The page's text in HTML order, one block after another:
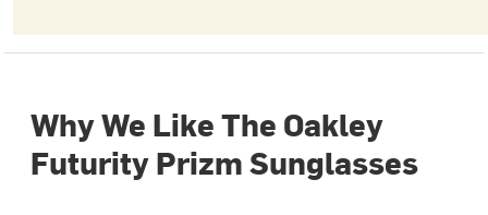
Why We Like The Oakley
Futurity Prizm Sunglasses